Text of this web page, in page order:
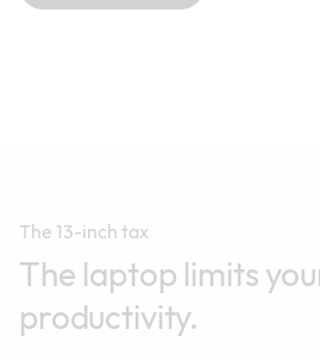
The 13-inch tax
The laptop limits
productivity.